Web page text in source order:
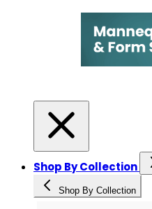
Shop By Collection
Shop By Collection